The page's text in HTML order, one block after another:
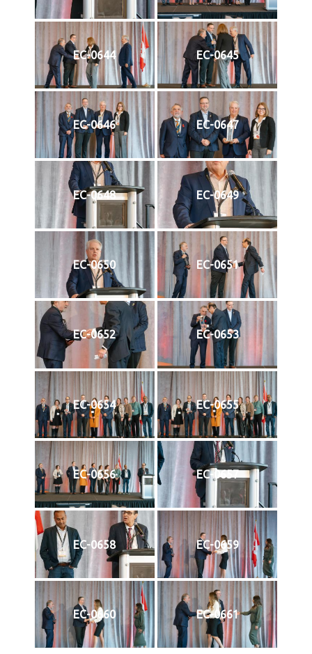
EC-0644 EC-0645
EC-0646 EC-0647
EC-0648 EC-0649
EC-0650 EC-0651
EC-0652 EC-0653
EC-0654 EC-0655
EC-0656 EC-0657
EC-0658 EC-0659
EC-0660 EC-0661